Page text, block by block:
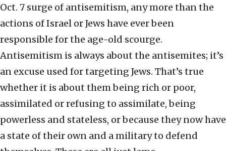
Oct. 7 surge of antisemitism, any more than the
actions of Israel or Jews have ever been
responsible for the age-old scourge.
Antisemitism is always about the antisemites; it’s
an excuse used for targeting Jews. That’s true
whether it is about them being rich or poor,
assimilated or refusing to assimilate, being
powerless and stateless, or because they now have
a state of their own and a military to defend